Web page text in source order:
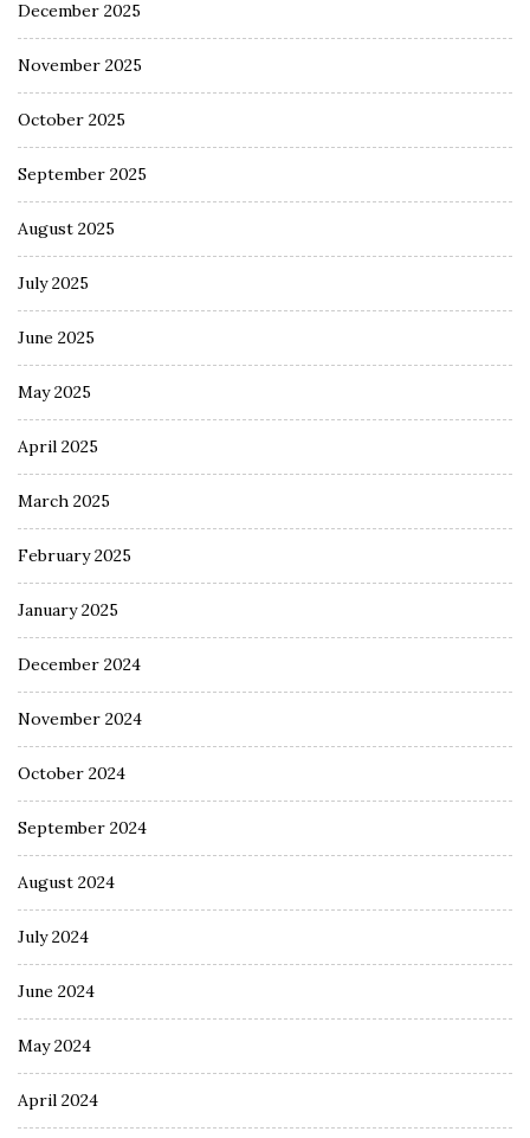
December 2025
November 2025
October 2025
September 2025
August 2025
July 2025
June 2025
May 2025
April 2025
March 2025
February 2025
January 2025
December 2024
November 2024
October 2024
September 2024
August 2024
July 2024
June 2024
May 2024
April 2024